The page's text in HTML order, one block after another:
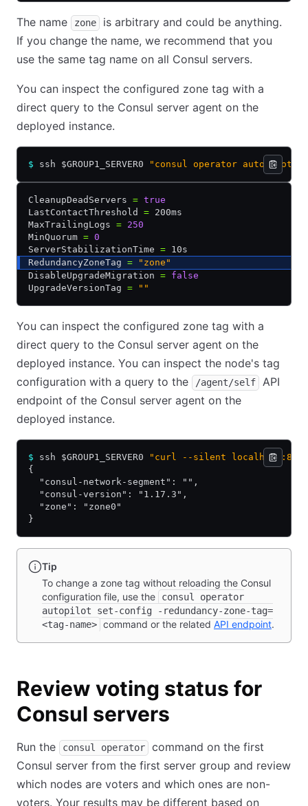
The name zone
is arbitrary and could be anything.
If you change the name, we recommend that you
use the same tag name on all Consul servers.
You can inspect the configured zone tag with a
direct query to the Consul server agent on the
deployed instance.
$ ssh $GROUP1_SERVER0 "consul operator autopilot
CleanupDeadServers = true
LastContactThreshold = 200ms
MaxTrailingLogs = 250
MinQuorum = 0
ServerStabilizationTime = 10s
RedundancyZoneTag = "zone"
DisableUpgradeMigration = false
UpgradeVersionTag = ""
You can inspect the configured zone tag with a
direct query to the Consul server agent on the
deployed instance. You can inspect the node's tag
configuration with a query to the
/agent/self
API
endpoint of the Consul server agent on the
deployed instance.
$ ssh $GROUP1_SERVER0
"curl --silent
{
  "consul-network-segment": "",
  "consul-version": "1.17.3",
  "zone": "zone0"
}
Tip
To change a zone tag without reloading the Consul
configuration file, use the
consul operator
autopilot set-config -redundancy-zone-tag=
<tag-name> command or the related API endpoint.
Review voting status for
Consul servers
Run the consul operator
command on the first
Consul server from the first server group and review
which nodes are voters and which ones are non-
voters. Your results may be different based on